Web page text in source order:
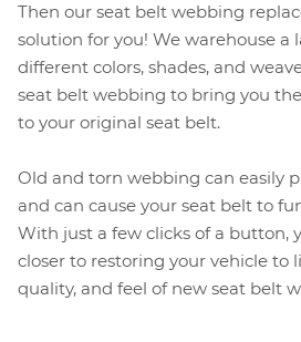
Then our seat belt webbing
solution for you! We warehouse a
different colors, shades, and
seat belt webbing to bring you
to your original seat belt.
Old and torn webbing can easily
and can cause your seat belt to
With just a few clicks of a button,
closer to restoring your vehicle to
quality, and feel of new seat belt